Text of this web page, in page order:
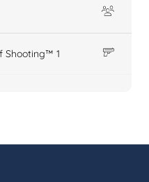
Shooting™ 1